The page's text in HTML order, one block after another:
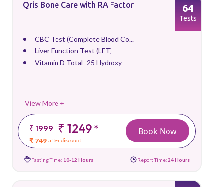
Qris Bone Care with RA Factor
CBC Test (Complete Blood Co...
Liver Function Test (LFT)
Vitamin D Total -25 Hydroxy
View More +
₹ 1999 ₹ 1249*
₹ 749 after discount
64
Tests
Book Now
Fasting Time: 10-12 Hours Report Time: 24 Hours